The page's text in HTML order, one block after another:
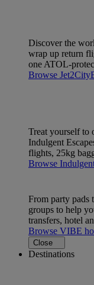
Discover the
wrap up return
one ATOL-
Browse
Treat yourself to
Indulgent
flights, 25kg
Browse
From party pads
groups to help
transfers, hotel
Browse VIBE
Close
Destinations